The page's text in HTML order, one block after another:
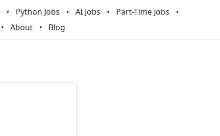
Python Jobs AI Jobs
Part-Time Jobs
About Blog